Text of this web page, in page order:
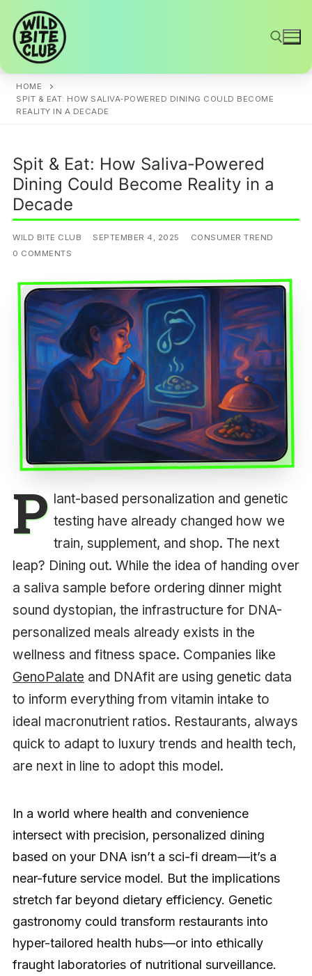
content
Search for:
HOME
SPIT & EAT: HOW SALIVA‑POWERED DINING COULD BECOME
REALITY IN A DECADE
Spit & Eat: How Saliva‑Powered
Dining Could Become Reality in a
Decade
WILD BITE CLUB SEPTEMBER 4, 2025
CONSUMER TREND
0 COMMENTS
P lant-based personalization and genetic
testing have already changed how we
train, supplement, and shop. The next
leap? Dining out. While the idea of handing over
a saliva sample before ordering dinner might
sound dystopian, the infrastructure for DNA-
personalized meals already exists in the
wellness and fitness space. Companies like
GenoPalate and DNAfit are using genetic data
to inform everything from vitamin intake to
ideal macronutrient ratios. Restaurants, always
quick to adapt to luxury trends and health tech,
are next in line to adopt this model.
In a world where health and convenience
intersect with precision, personalized dining
based on your DNA isn’t a sci-fi dream—it’s a
near-future service model. But the implications
stretch far beyond dietary efficiency. Genetic
gastronomy could transform restaurants into
hyper-tailored health hubs—or into ethically
fraught laboratories of nutritional surveillance.